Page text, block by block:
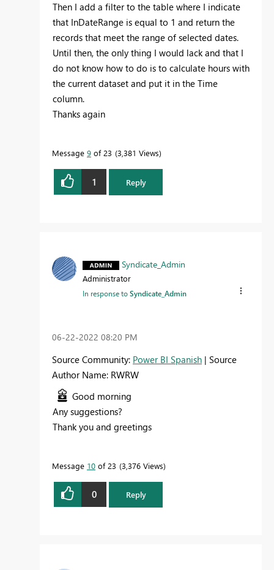
Then I add a filter to the table where I indicate
that InDateRange is equal to 1 and return the
records that meet the range of selected dates.
Until then, the only thing I would lack and that I
do not know how to do is to calculate hours with
the current dataset and put it in the Time
column.
Thanks again
Message 9 of 23 3,381 Views
1 Reply
Syndicate_Admin
Administrator
In response toSyndicate_Admin
‎06-22-2022 08:20 PM
Source Community: Power BI Spanish | Source
Author Name: RWRW
Good morning
Any suggestions?
Thank you and greetings
Message 10 of 23 3,376 Views
0 Reply